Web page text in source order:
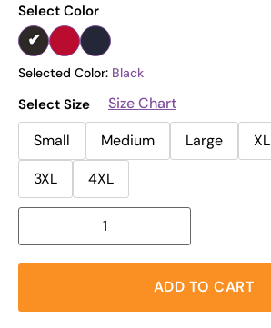
Select Color
Selected Color: Black
Select Size
Size Chart
Small
Medium Large XL
3XL
4XL
ADD TO CART